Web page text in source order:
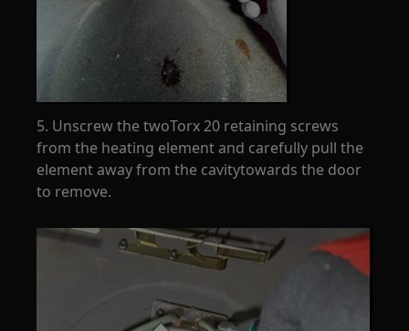
5. Unscrew the twoTorx 20 retaining screws
from the heating element and carefully pull the
element away from the cavitytowards the door
to remove.